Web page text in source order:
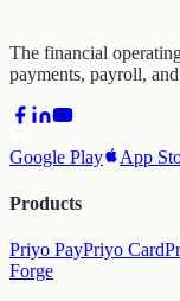
The financial
payments, payroll,
Google Play App
Products
Priyo PayPriyo Card
Forge